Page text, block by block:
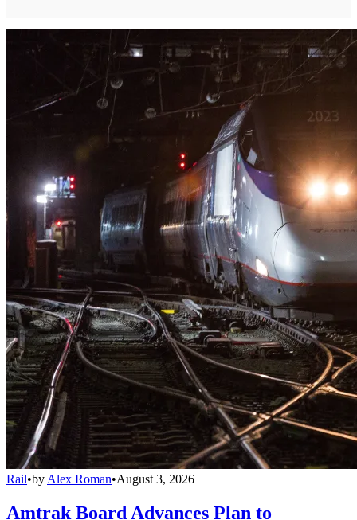
Rail•by Alex Roman•August 3, 2026
Amtrak Board Advances Plan to